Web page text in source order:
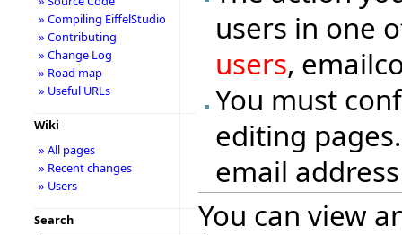
users in one
users,
You must
editing
email
You can view
» Compiling EiffelStudio
» Contributing
» Change Log
» Road map
» Useful URLs
Wiki
» All pages
» Recent changes
» Users
Search